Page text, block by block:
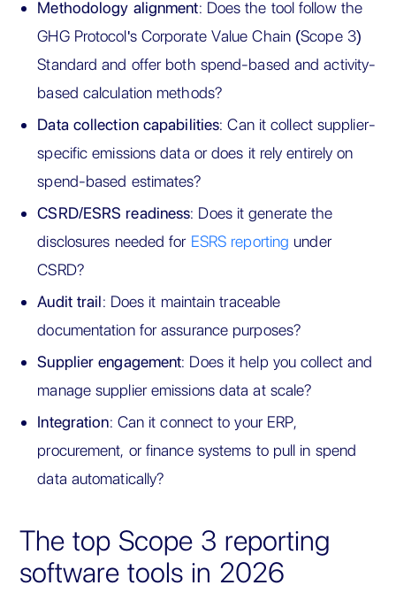
Methodology alignment: Does the tool follow the
GHG Protocol's Corporate Value Chain (Scope 3)
Standard and offer both spend-based and activity-
based calculation methods?
Data collection capabilities: Can it collect supplier-
specific emissions data or does it rely entirely on
spend-based estimates?
CSRD/ESRS readiness: Does it generate the
disclosures needed for ESRS reporting under
CSRD?
Audit trail: Does it maintain traceable
documentation for assurance purposes?
Supplier engagement: Does it help you collect and
manage supplier emissions data at scale?
Integration: Can it connect to your ERP,
procurement, or finance systems to pull in spend
data automatically?
The top Scope 3 reporting
software tools in 2026